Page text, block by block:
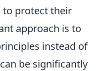
to protect their
approach is to
instead of
be significantly